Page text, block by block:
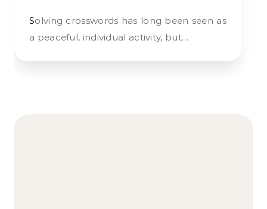
Solving crosswords has long been seen as
a peaceful, individual activity, but…